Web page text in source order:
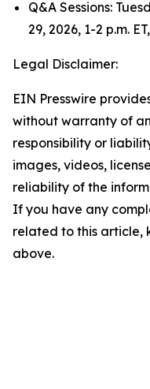
Q&A Sessions:
29, 2026, 1-2 p.m.
Legal Disclaimer:
EIN Presswire
without warranty of
responsibility or
images, videos,
reliability of the
If you have any
related to this article,
above.